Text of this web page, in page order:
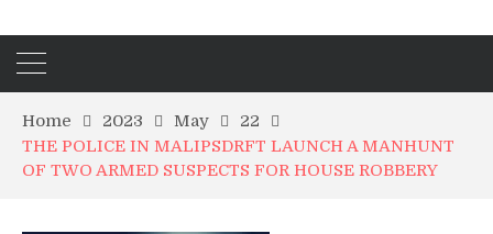
Home 2023 May
22
THE POLICE IN MALIPSDRFT LAUNCH A MANHUNT
OF TWO ARMED SUSPECTS FOR HOUSE ROBBERY